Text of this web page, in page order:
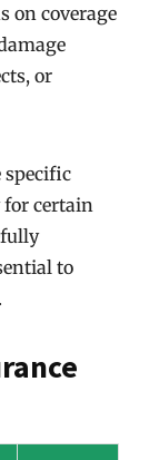
on coverage
or
specific
certain
to